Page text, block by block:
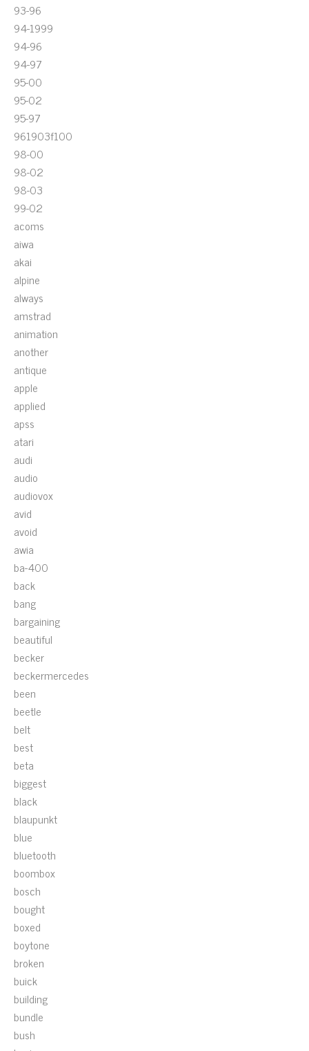
93-96
94-1999
94-96
94-97
95-00
95-02
95-97
961903f100
98-00
98-02
98-03
99-02
acoms
aiwa
akai
alpine
always
amstrad
animation
another
antique
apple
applied
apss
atari
audi
audio
audiovox
avid
avoid
awia
ba-400
back
bang
bargaining
beautiful
becker
beckermercedes
been
beetle
belt
best
beta
biggest
black
blaupunkt
blue
bluetooth
boombox
bosch
bought
boxed
boytone
broken
buick
building
bundle
bush